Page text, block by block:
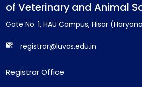
of Veterinary and Animal
Gate No. 1, HAU Campus, Hisar
registrar@luvas.edu.in
Registrar Office